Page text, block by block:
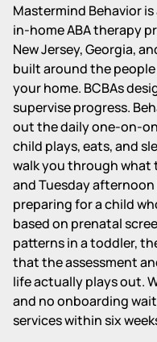
Mastermind Behavior
in-home ABA therapy
New Jersey, Georgia,
built around the
your home. BCBAs
supervise progress.
out the daily one-on-
child plays, eats, and
walk you through what
and Tuesday
preparing for a child
based on prenatal
patterns in a toddler,
that the assessment
life actually plays out.
and no onboarding
services within six